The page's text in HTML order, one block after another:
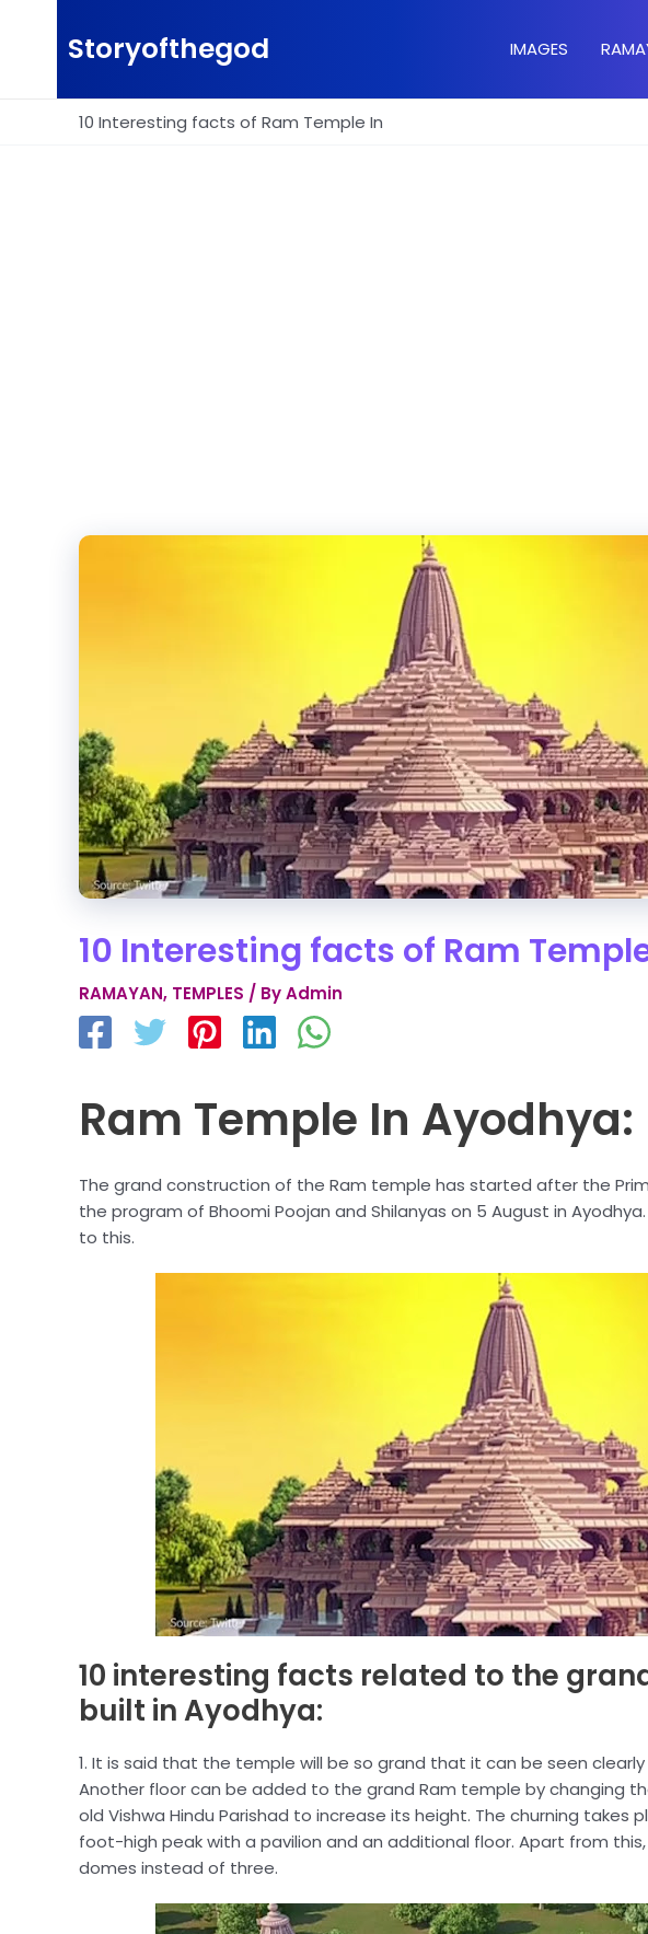
Storyofthegod IMAGES
10 Interesting facts of Ram Temple In
10 Interesting facts of Ram
RAMAYAN, TEMPLES / ByAdmin
Ram Temple In Ayodhya:
The grand construction of the Ram temple has started after the
the program of Bhoomi Poojan and Shilanyas on 5 August in
to this.
10 interesting facts related to the
built in Ayodhya:
1. It is said that the temple will be so grand that it can be seen
Another floor can be added to the grand Ram temple by changing
old Vishwa Hindu Parishad to increase its height. The churning takes
foot-high peak with a pavilion and an additional floor. Apart from
domes instead of three.